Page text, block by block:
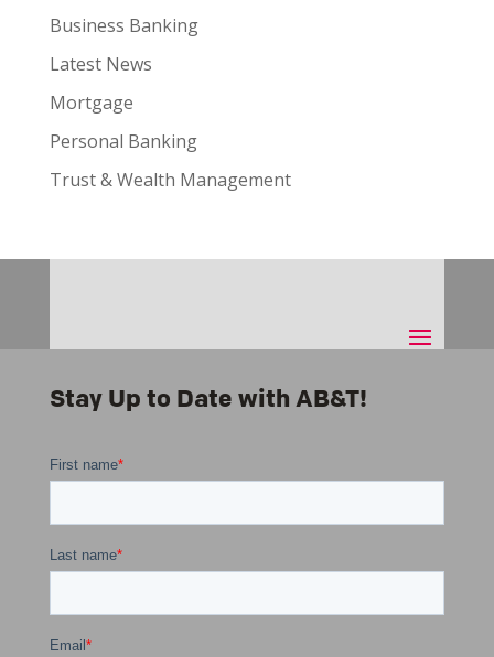
Business Banking
Latest News
Mortgage
Personal Banking
Trust & Wealth Management
Stay Up to Date with AB&T!